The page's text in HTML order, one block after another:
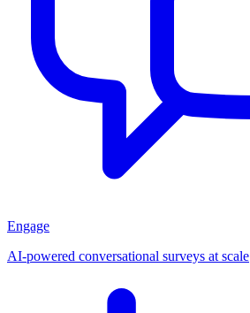
Engage
AI-powered conversational surveys at scale